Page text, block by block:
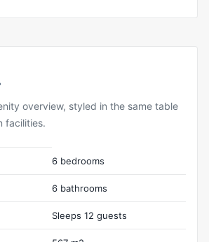
overview, styled in the same table
facilities.
overview6 bedrooms
6 bathrooms
Sleeps 12 guests